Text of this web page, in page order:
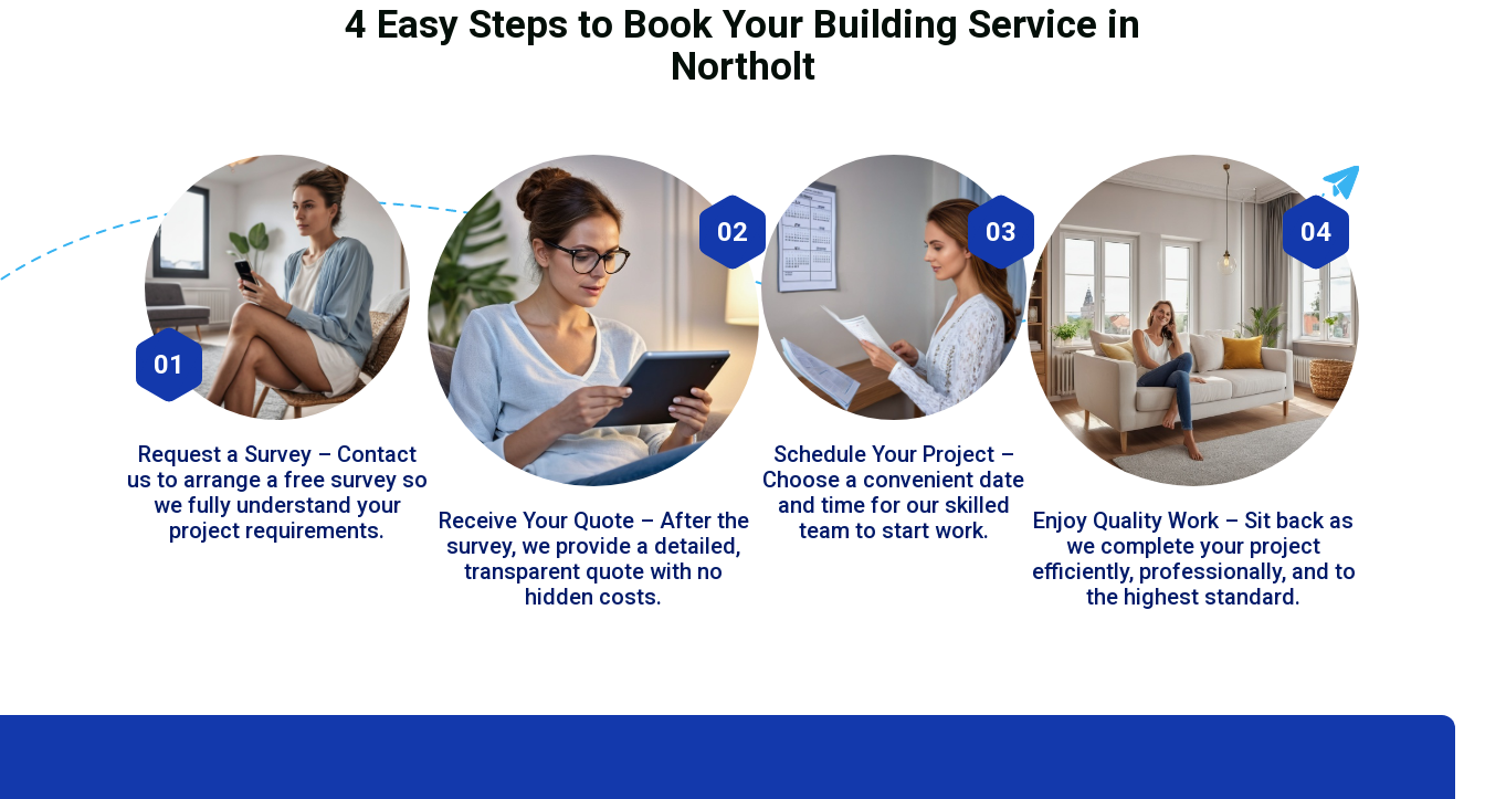
4 Easy Steps to Book Your Building Service in
Northolt
01
Request a Survey – Contact
us to arrange a free survey so
we fully understand your
project requirements.
02
Receive Your Quote – After the
survey, we provide a detailed,
transparent quote with no
hidden costs.
03
Schedule Your Project –
Choose a convenient date
and time for our skilled
team to start work.
04
Enjoy Quality Work – Sit back as
we complete your project
efficiently, professionally, and to
the highest standard.